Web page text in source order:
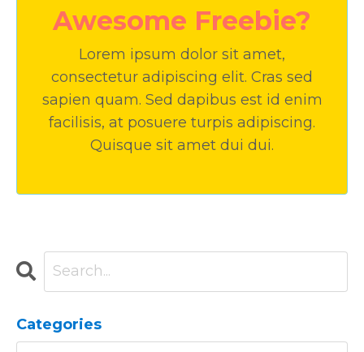
Awesome Freebie?
Lorem ipsum dolor sit amet,
consectetur adipiscing elit. Cras sed
sapien quam. Sed dapibus est id enim
facilisis, at posuere turpis adipiscing.
Quisque sit amet dui dui.
Categories